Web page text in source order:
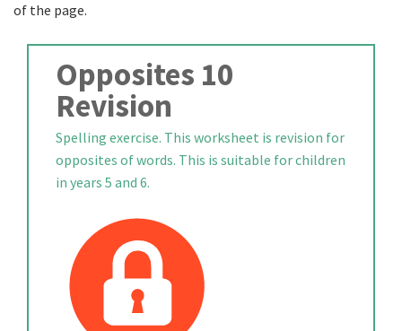
of the page.
Opposites 10
Revision
Spelling exercise. This worksheet is revision for
opposites of words. This is suitable for children
in years 5 and 6.